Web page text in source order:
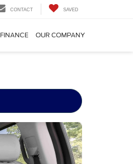
CONTACT SAVED
FINANCE OUR COMPANY